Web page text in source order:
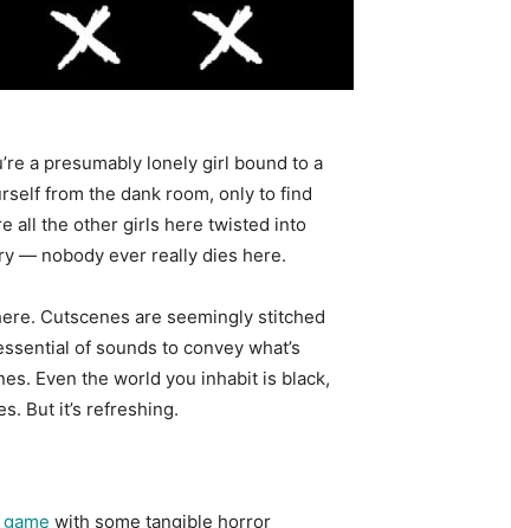
a presumably lonely girl bound to a
from the dank room, only to find
all the other girls here twisted into
— nobody ever really dies here.
Cutscenes are seemingly stitched
of sounds to convey what’s
Even the world you inhabit is black,
But it’s refreshing.
with some tangible horror